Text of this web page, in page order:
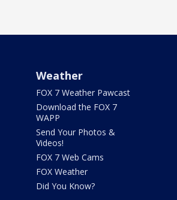
Weather
FOX 7 Weather Pawcast
Download the FOX 7
WAPP
Send Your Photos &
Videos!
FOX 7 Web Cams
FOX Weather
Did You Know?